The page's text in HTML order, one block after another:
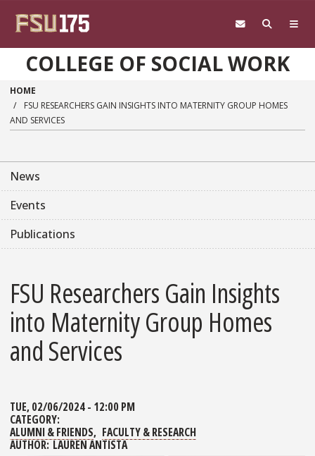
COLLEGE OF SOCIAL WORK
HOME
FSU RESEARCHERS GAIN INSIGHTS INTO MATERNITY GROUP HOMES
AND SERVICES
News
Events
Publications
FSU Researchers Gain Insights
into Maternity Group Homes
and Services
TUE, 02/06/2024 - 12:00 PM
CATEGORY:
ALUMNI & FRIENDS
FACULTY & RESEARCH
AUTHOR: LAUREN ANTISTA